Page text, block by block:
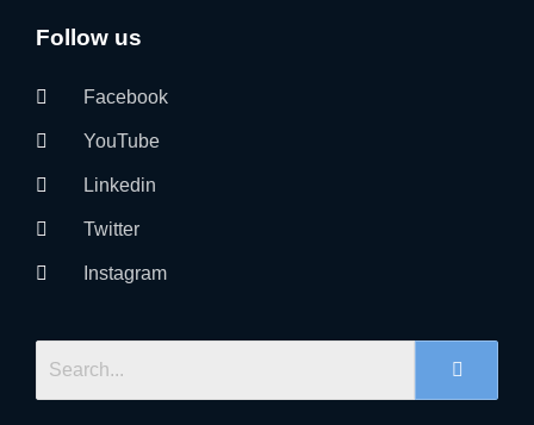
Follow us
Facebook
YouTube
Linkedin
Twitter
Instagram